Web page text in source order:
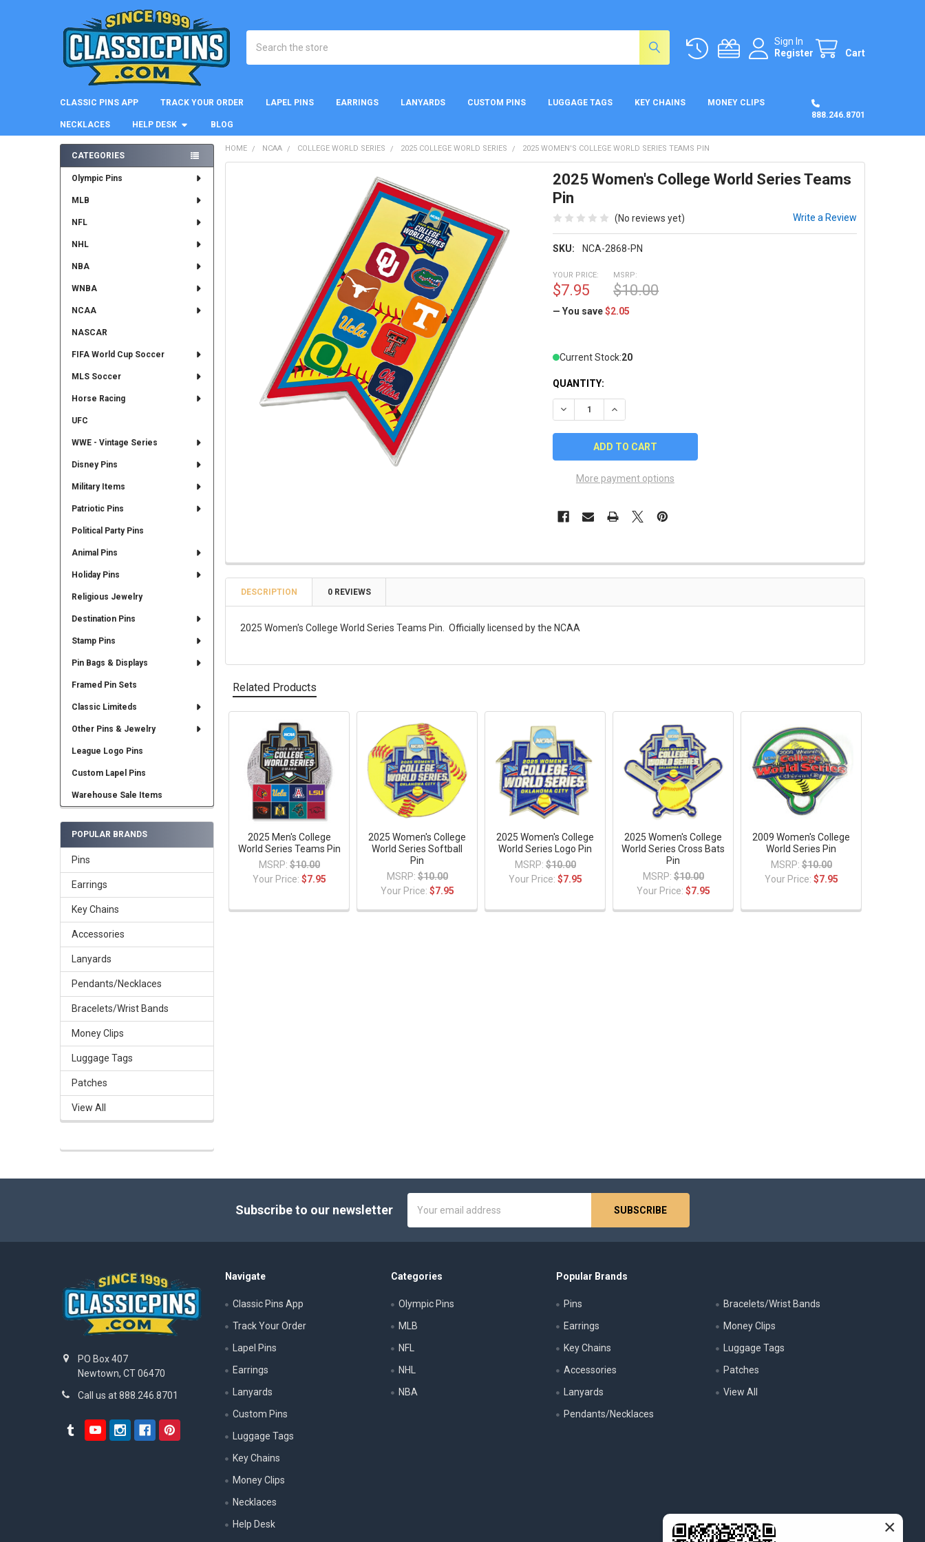
Sign In
Register
Cart
CLASSIC PINS APP TRACK YOUR ORDER LAPEL PINS EARRINGS LANYARDS CUSTOM PINS LUGGAGE TAGS KEY CHAINS MONEY CLIPS
NECKLACES HELP DESK BLOG
888.246.8701
Sidebar
CATEGORIES
Olympic Pins
MLB
NFL
NHL
NBA
WNBA
NCAA
NASCAR
FIFA World Cup Soccer
MLS Soccer
Horse Racing
UFC
WWE - Vintage Series
Disney Pins
Military Items
Patriotic Pins
Political Party Pins
Animal Pins
Holiday Pins
Religious Jewelry
Destination Pins
Stamp Pins
Pin Bags & Displays
Framed Pin Sets
Classic Limiteds
Other Pins & Jewelry
League Logo Pins
Custom Lapel Pins
Warehouse Sale Items
POPULAR BRANDS
Pins
Earrings
Key Chains
Accessories
Lanyards
Pendants/Necklaces
Bracelets/Wrist Bands
Money Clips
Luggage Tags
Patches
View All
HOME NCAA COLLEGE WORLD SERIES 2025 COLLEGE WORLD SERIES 2025 WOMEN'S COLLEGE WORLD SERIES TEAMS PIN
2025 Women's College World Series Teams
Pin
(No reviews yet) Write a Review
SKU: NCA-2868-PN
MSRP:
$10.00
YOUR PRICE:
$7.95
— You save$2.05
Current Stock:20
QUANTITY:
DECREASE QUANTITY OF 2025 WOMEN'S COLLEGE WORLD SERIES TEAMS PIN
INCREASE QUANTITY OF 2025 WOMEN'S COLLEGE WORLD SERIES
More payment options
DESCRIPTION 0 REVIEWS
2025 Women's College World Series Teams Pin. Officially licensed by the NCAA
Related Products
Related
Products
2025 Men's College
World Series Teams Pin
MSRP: $10.00
Your Price: $7.95
2025 Women's College
World Series Softball
Pin
MSRP: $10.00
Your Price: $7.95
2025 Women's College
World Series Logo Pin
MSRP: $10.00
Your Price: $7.95
2025 Women's College
World Series Cross Bats
Pin
MSRP: $10.00
Your Price: $7.95
2009 Women's College
World Series Pin
MSRP: $10.00
Your Price: $7.95
Subscribe to our newsletter
Address
PO Box 407
Newtown, CT 06470
Call us at 888.246.8701
Navigate
Classic Pins App
Track Your Order
Lapel Pins
Earrings
Lanyards
Custom Pins
Luggage Tags
Key Chains
Money Clips
Necklaces
Help Desk
Categories
Olympic Pins
MLB
NFL
NHL
NBA
Popular Brands
Pins
Earrings
Key Chains
Accessories
Lanyards
Pendants/Necklaces
Bracelets/Wrist Bands
Money Clips
Luggage Tags
Patches
View All
×